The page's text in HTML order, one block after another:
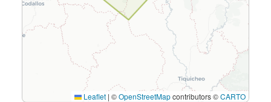
Leaflet | ©OpenStreetMapcontributors ©CARTO